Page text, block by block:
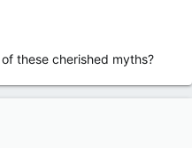
these cherished myths?